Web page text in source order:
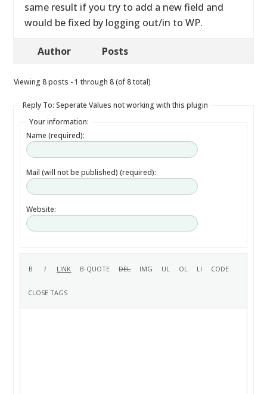
same result if you try to add a new field and
would be fixed by logging out/in to WP.
Author Posts
Viewing 8 posts - 1 through 8 (of 8 total)
Reply To: Seperate Values not working with this plugin
Your information:
Name (required):
Mail (will not be published) (required):
Website: